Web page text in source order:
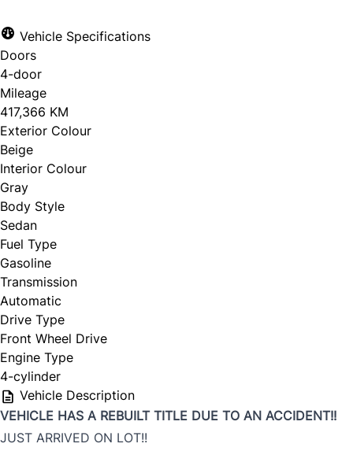
Vehicle Specifications
Doors
4-door
Mileage
417,366 KM
Exterior Colour
Beige
Interior Colour
Gray
Body Style
Sedan
Fuel Type
Gasoline
Transmission
Automatic
Drive Type
Front Wheel Drive
Engine Type
4-cylinder
Vehicle Description
VEHICLE HAS A REBUILT TITLE DUE TO AN ACCIDENT!!
JUST ARRIVED ON LOT!!